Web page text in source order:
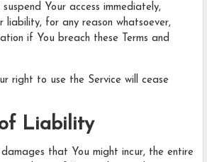
Your access immediately,
liability, for any reason whatsoever,
if You breach these Terms and
right to use the Service will cease
Liability
that You might incur, the entire